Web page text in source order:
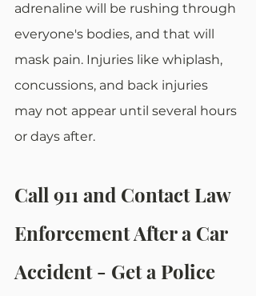
adrenaline will be rushing through
everyone's bodies, and that will
mask pain. Injuries like whiplash,
concussions, and back injuries
may not appear until several hours
or days after.
Call 911 and Contact Law
Enforcement After a Car
Accident - Get a Police